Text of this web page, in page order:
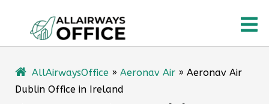
content
AllAirwaysOffice » Aeronav Air » Aeronav Air
Dublin Office in Ireland